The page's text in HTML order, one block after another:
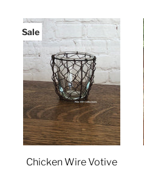
Sale
Chicken Wire Votive